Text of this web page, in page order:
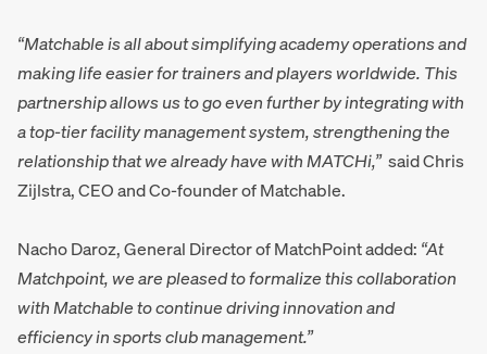
“Matchable is all about simplifying academy operations and
making life easier for trainers and players worldwide. This
partnership allows us to go even further by integrating with
a top-tier facility management system, strengthening the
relationship that we already have with MATCHi,” said Chris
Zijlstra, CEO and Co-founder of Matchable.
Nacho Daroz, General Director of MatchPoint added: “At
Matchpoint, we are pleased to formalize this collaboration
with Matchable to continue driving innovation and
efficiency in sports club management.”